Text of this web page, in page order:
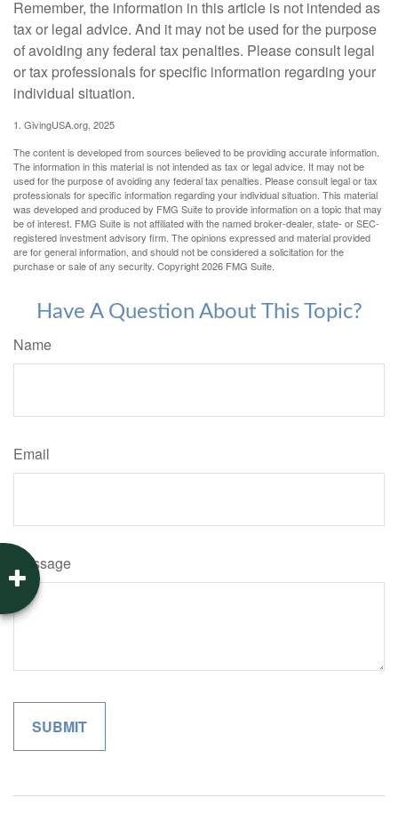
Remember, the information in this article is not intended as
tax or legal advice. And it may not be used for the purpose
of avoiding any federal tax penalties. Please consult legal
or tax professionals for specific information regarding your
individual situation.
1. GivingUSA.org, 2025
The content is developed from sources believed to be providing accurate information.
The information in this material is not intended as tax or legal advice. It may not be
used for the purpose of avoiding any federal tax penalties. Please consult legal or tax
professionals for specific information regarding your individual situation. This material
was developed and produced by FMG Suite to provide information on a topic that may
be of interest. FMG Suite is not affiliated with the named broker-dealer, state- or SEC-
registered investment advisory firm. The opinions expressed and material provided
are for general information, and should not be considered a solicitation for the
purchase or sale of any security. Copyright2026 FMG Suite.
Have A Question About This Topic?
Name
Email
Message